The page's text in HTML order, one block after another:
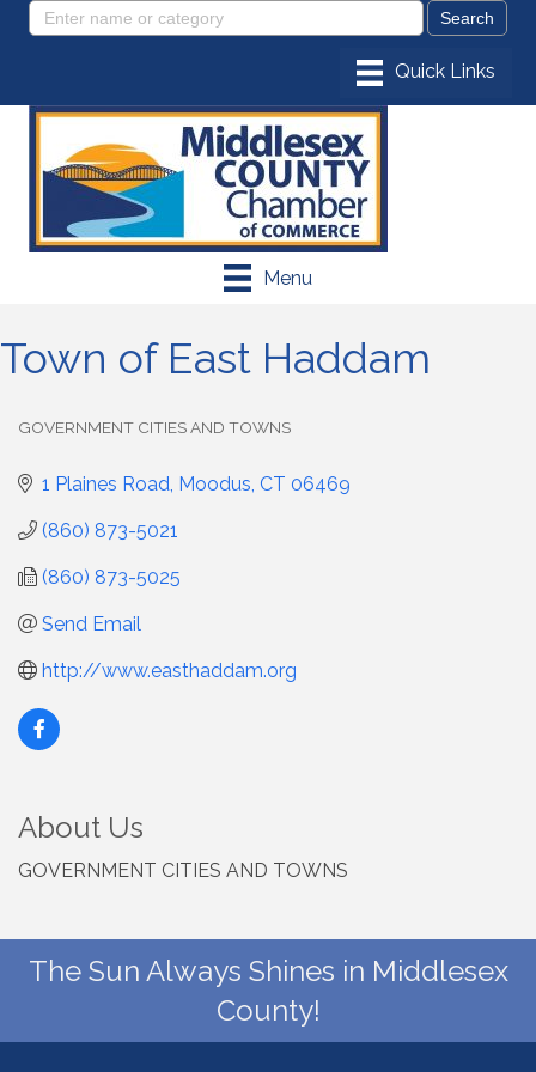
Menu
Town of East Haddam
GOVERNMENT CITIES AND TOWNS
1 Plaines Road Moodus CT 06469
(860) 873-5021
(860) 873-5025
Send Email
http://www.easthaddam.org
About Us
GOVERNMENT CITIES AND TOWNS
The Sun Always Shines in Middlesex
County!